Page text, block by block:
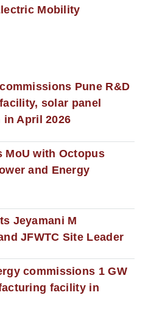
Mobility
Pune R&D
solar panel
April 2026
MoU with Octopus
and Energy
Jeyamani M
JFWTC Site Leader
commissions 1 GW
facility in